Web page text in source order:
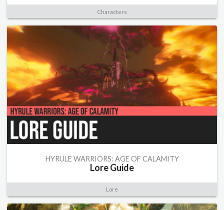
Characters
HYRULE WARRIORS: AGE OF CALAMITY
Lore Guide
Lore